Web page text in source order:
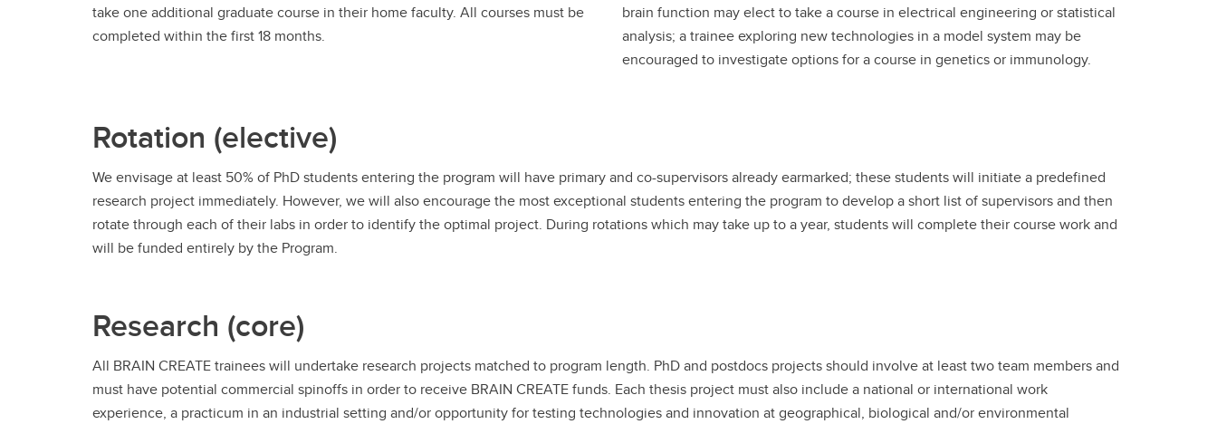
take one additional graduate course in their home faculty. All courses must be
completed within the first 18 months.
brain function may elect to take a course in electrical engineering or statistical
analysis; a trainee exploring new technologies in a model system may be
encouraged to investigate options for a course in genetics or immunology.
Rotation (elective)
We envisage at least 50% of PhD students entering the program will have primary and co-supervisors already earmarked; these students will initiate a predefined
research project immediately. However, we will also encourage the most exceptional students entering the program to develop a short list of supervisors and then
rotate through each of their labs in order to identify the optimal project. During rotations which may take up to a year, students will complete their course work and
will be funded entirely by the Program.
Research (core)
All BRAIN CREATE trainees will undertake research projects matched to program length. PhD and postdocs projects should involve at least two team members and
must have potential commercial spinoffs in order to receive BRAIN CREATE funds. Each thesis project must also include a national or international work
experience, a practicum in an industrial setting and/or opportunity for testing technologies and innovation at geographical, biological and/or environmental